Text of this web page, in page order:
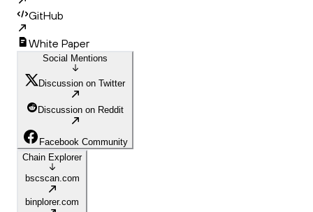
GitHub
White Paper
Social Mentions
Discussion on Twitter
Discussion on Reddit
Facebook Community
Chain Explorer
bscscan.com
binplorer.com